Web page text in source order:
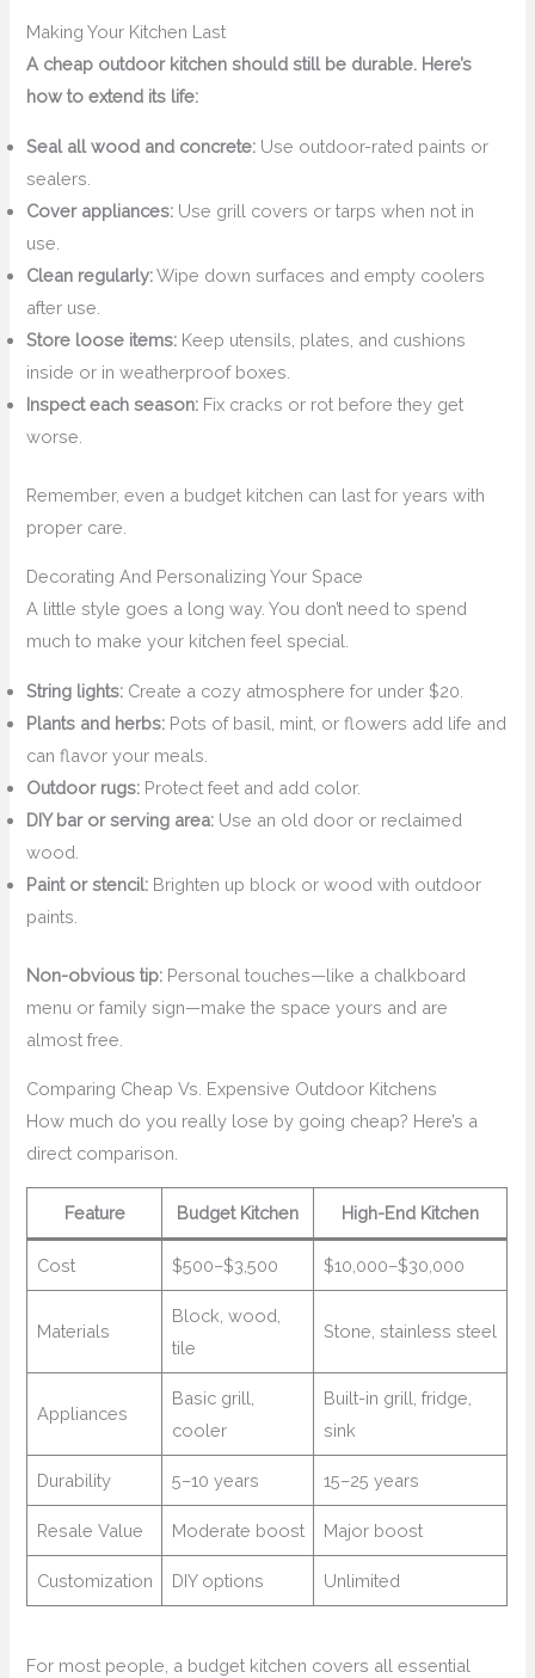
Making Your Kitchen Last
A cheap outdoor kitchen should still be durable. Here’s
how to extend its life:
Seal all wood and concrete: Use outdoor-rated paints or
sealers.
Cover appliances: Use grill covers or tarps when not in
use.
Clean regularly:Wipe down surfaces and empty coolers
after use.
Store loose items: Keep utensils, plates, and cushions
inside or in weatherproof boxes.
Inspect each season: Fix cracks or rot before they get
worse.
Remember, even a budget kitchen can last for years with
proper care.
Decorating And Personalizing Your Space
A little style goes a long way. You don’t need to spend
much to make your kitchen feel special.
String lights: Create a cozy atmosphere for under $20.
Plants and herbs: Pots of basil, mint, or flowers add life and
can flavor your meals.
Outdoor rugs: Protect feet and add color.
DIY bar or serving area: Use an old door or reclaimed
wood.
Paint or stencil: Brighten up block or wood with outdoor
paints.
Non-obvious tip: Personal touches—like a chalkboard
menu or family sign—make the space yours and are
almost free.
Comparing Cheap Vs. Expensive Outdoor Kitchens
How much do you really lose by going cheap? Here’s a
direct comparison.
Feature Budget Kitchen High-End Kitchen
Cost $500–$3,500 $10,000–$30,000
Materials
Block, wood,
tile
Stone, stainless steel
Appliances
Basic grill,
cooler
Built-in grill, fridge,
sink
Durability 5–10 years 15–25 years
Resale Value Moderate boost Major boost
Customization DIY options Unlimited
For most people, a budget kitchen covers all essential